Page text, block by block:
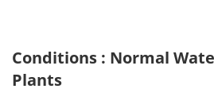
Conditions : Normal
Plants